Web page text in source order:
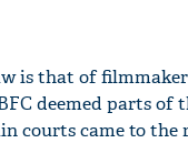
is that of
deemed parts of
courts came to the